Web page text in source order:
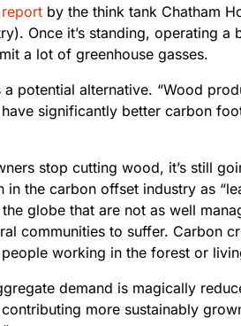
report by the think tank Chatham
Once it’s standing, operating
a lot of greenhouse gasses.
a potential alternative. “Wood
significantly better carbon
stop cutting wood, it’s still
in the carbon offset industry as
globe that are not as well
communities to suffer. Carbon
working in the forest or
demand is magically
more sustainably